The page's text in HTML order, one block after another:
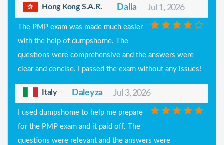
Hong Kong S.A.R. Dalia Jul 1, 2026
The PMP exam was made much easier
with the help of dumpshome. The
questions were comprehensive and the answers were
clear and concise. I passed the exam without any issues!
Italy Daleyza Jul 3, 2026
I used dumpshome to help me prepare
for the PMP exam and it paid off. The
questions were relevant and the answers were